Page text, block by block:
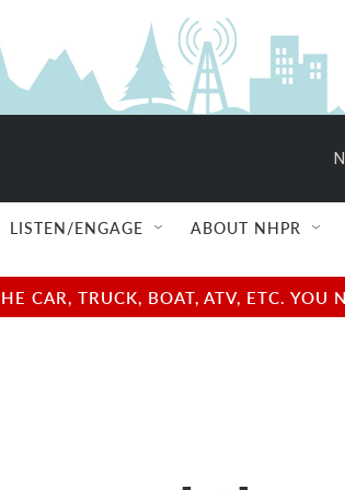
LISTEN/ENGAGE ABOUT NHPR
CAR, TRUCK, BOAT, ATV, ETC.